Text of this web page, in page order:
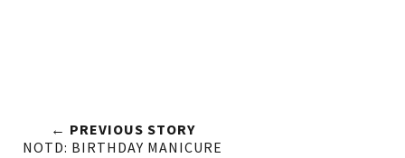
← PREVIOUS STORY
NOTD: BIRTHDAY MANICURE